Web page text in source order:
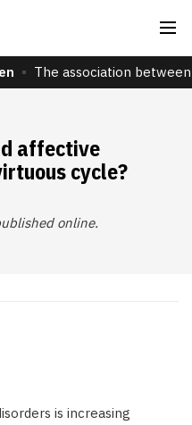
The association
affective
cycle?
online.
is increasing